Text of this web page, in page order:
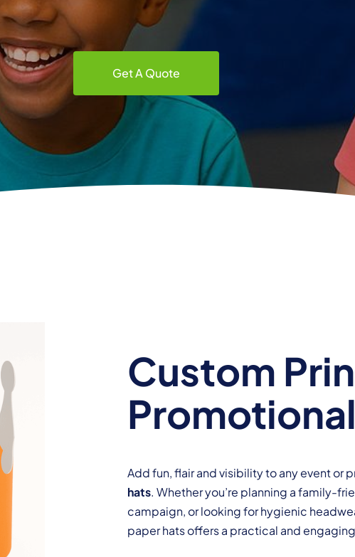
Get A Quote
Custom
Add fun, flair and visibility to any event or
hats. Whether you’re planning a family-
campaign, or looking for hygienic
paper hats offers a practical and